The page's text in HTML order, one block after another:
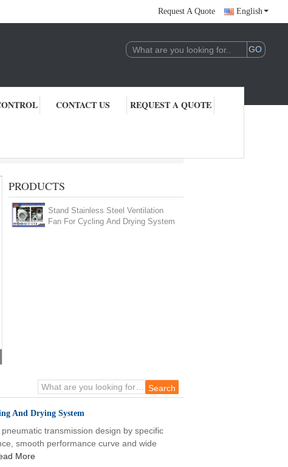
Request A Quote English
CONTACT US REQUEST A QUOTE
PRODUCTS
Stand Stainless Steel Ventilation
Fan For Cycling And Drying System
And Drying System
transmission design by specific
smooth performance curve and wide
More